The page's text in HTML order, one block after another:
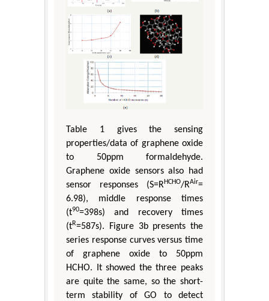
Table 1 gives the sensing
properties/data of graphene oxide
to 50ppm formaldehyde.
Graphene oxide sensors also had
sensor responses (S=RHCHO/RAir=
6.98), middle response times
(t90=398s) and recovery times
(tR=587s). Figure 3b presents the
series response curves versus time
of graphene oxide to 50ppm
HCHO. It showed the three peaks
are quite the same, so the short-
term stability of GO to detect